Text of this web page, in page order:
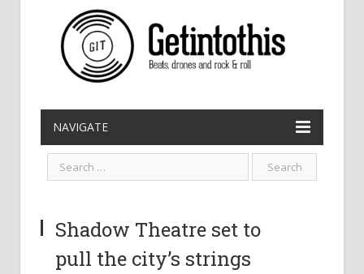
NAVIGATE
Shadow Theatre set to
pull the city’s strings